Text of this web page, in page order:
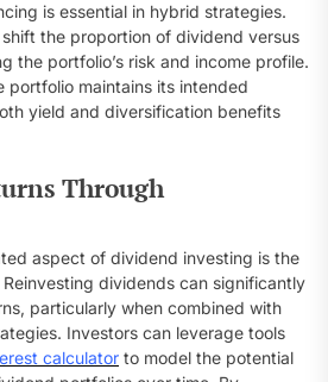
is essential in hybrid strategies.
the proportion of dividend versus
the portfolio’s risk and income profile.
portfolio maintains its intended
yield and diversification benefits
Through
aspect of dividend investing is the
dividends can significantly
particularly when combined with
Investors can leverage tools
calculator to model the potential